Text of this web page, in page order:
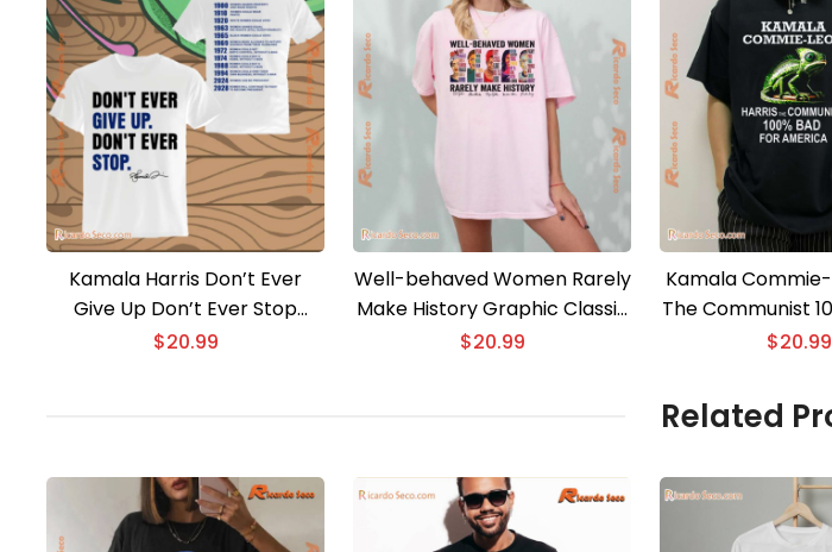
Kamala Harris Don’t Ever
Give Up Don’t Ever Stop
Classic Men Shirt
$20.99
Well-behaved Women Rarely
Make History Graphic Classic
Ladies Tee
$20.99
Kamala
The Communist
America Classic
$20.99
Related